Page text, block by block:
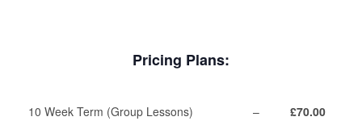
Pricing Plans:
10 Week Term (Group Lessons) – £70.00